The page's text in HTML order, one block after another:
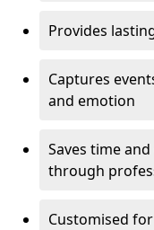
Provides
Captures
and emotion
Saves time
through
Customised